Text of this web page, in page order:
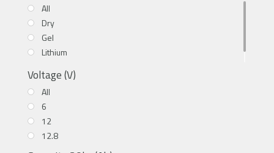
All
Dry
Gel
Lithium
Voltage (V)
All
6
12
12.8